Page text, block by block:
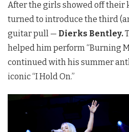
After the girls showed off their
turned to introduce the third
guitar pull — Dierks Bentley.
helped him perform “Burning
continued with his summer
iconic “I Hold On.”